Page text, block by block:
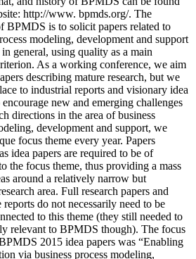
http://www. bpmds.org/. The
BPMDS is to solicit papers related to
modeling, development and support
general, using quality as a main
As a working conference, we aim
describing mature research, but we
to industrial reports and visionary idea
encourage new and emerging challenges
directions in the area of business
development and support, we
focus theme every year. Papers
idea papers are required to be of
the focus theme, thus providing a mass
around a relatively narrow but
area. Full research papers and
reports do not necessarily need to be
to this theme (they still needed to
relevant to BPMDS though). The focus
2015 idea papers was “Enabling
via business process modeling,